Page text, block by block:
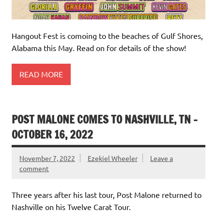
Hangout Fest is comoing to the beaches of Gulf Shores,
Alabama this May. Read on for details of the show!
READ MORE
POST MALONE COMES TO NASHVILLE, TN –
OCTOBER 16, 2022
November 7, 2022 Ezekiel Wheeler
Leave a
comment
Three years after his last tour, Post Malone returned to
Nashville on his Twelve Carat Tour.